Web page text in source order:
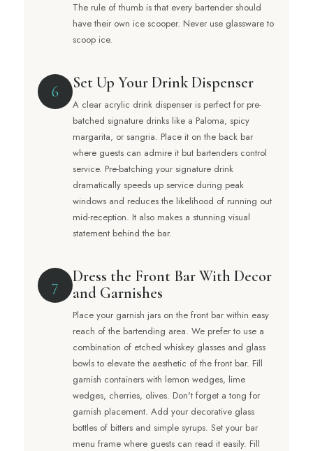
The rule of thumb is that every bartender should
have their own ice scooper. Never use glassware to
scoop ice.
6 Set Up Your Drink Dispenser
A clear acrylic drink dispenser is perfect for pre-
batched signature drinks like a Paloma, spicy
margarita, or sangria. Place it on the back bar
where guests can admire it but bartenders control
service. Pre-batching your signature drink
dramatically speeds up service during peak
windows and reduces the likelihood of running out
mid-reception. It also makes a stunning visual
statement behind the bar.
7
Dress the Front Bar With Decor
and Garnishes
Place your garnish jars on the front bar within easy
reach of the bartending area. We prefer to use a
combination of etched whiskey glasses and glass
bowls to elevate the aesthetic of the front bar. Fill
garnish containers with lemon wedges, lime
wedges, cherries, olives. Don't forget a tong for
garnish placement. Add your decorative glass
bottles of bitters and simple syrups. Set your bar
menu frame where guests can read it easily. Fill